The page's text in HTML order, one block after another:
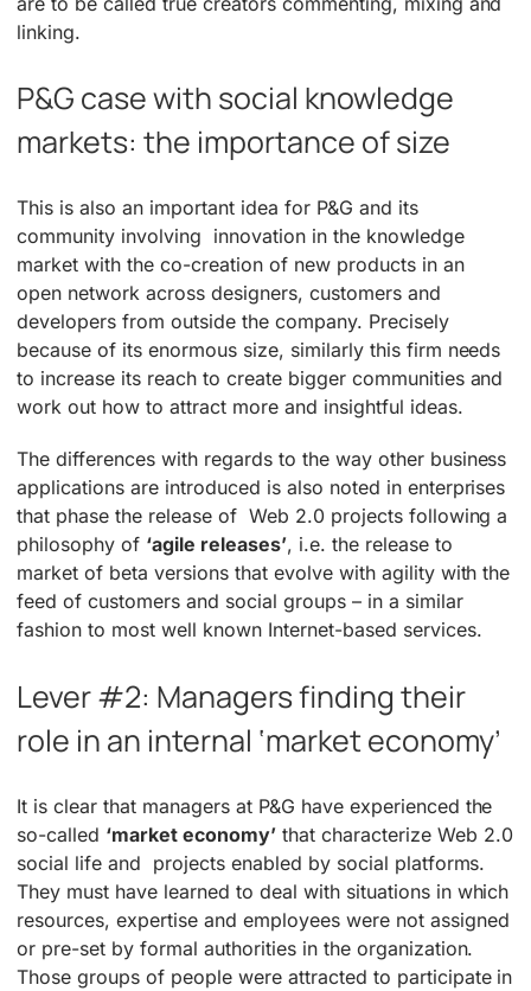
linking.
P&G case with social knowledge
markets: the importance of size
This is also an important idea for P&G and its
community involving innovation in the knowledge
market with the co-creation of new products in an
open network across designers, customers and
developers from outside the company. Precisely
because of its enormous size, similarly this firm needs
to increase its reach to create bigger communities and
work out how to attract more and insightful ideas.
The differences with regards to the way other business
applications are introduced is also noted in enterprises
that phase the release of Web 2.0 projects following a
philosophy of ‘agile releases’, i.e. the release to
market of beta versions that evolve with agility with the
feed of customers and social groups – in a similar
fashion to most well known Internet-based services.
Lever #2: Managers finding their
role in an internal ‘market economy’
It is clear that managers at P&G have experienced the
so-called ‘market economy’that characterize Web 2.0
social life and projects enabled by social platforms.
They must have learned to deal with situations in which
resources, expertise and employees were not assigned
or pre-set by formal authorities in the organization.
Those groups of people were attracted to participate in